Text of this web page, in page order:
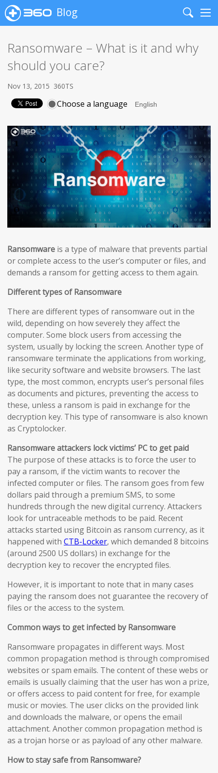
Blog
Search
Ransomware – What is it and why
should you care?
Nov 13, 2015 360TS
Choose a language
Ransomware is a type of malware that prevents partial
or complete access to the user’s computer or files, and
demands a ransom for getting access to them again.
Different types of Ransomware
There are different types of ransomware out in the
wild, depending on how severely they affect the
computer. Some block users from accessing the
system, usually by locking the screen. Another type of
ransomware terminate the applications from working,
like security software and website browsers. The last
type, the most common, encrypts user’s personal files
as documents and pictures, preventing the access to
these, unless a ransom is paid in exchange for the
decryption key. This type of ransomware is also known
as Cryptolocker.
Ransomware attackers lock victims’ PC to get paid
The purpose of these attacks is to force the user to
pay a ransom, if the victim wants to recover the
infected computer or files. The ransom goes from few
dollars paid through a premium SMS, to some
hundreds through the new digital currency. Attackers
look for untraceable methods to be paid. Recent
attacks started using Bitcoin as ransom currency, as it
happened with CTB-Locker, which demanded 8 bitcoins
(around 2500 US dollars) in exchange for the
decryption key to recover the encrypted files.
However, it is important to note that in many cases
paying the ransom does not guarantee the recovery of
files or the access to the system.
Common ways to get infected by Ransomware
Ransomware propagates in different ways. Most
common propagation method is through compromised
websites or spam emails. The content of these webs or
emails is usually claiming that the user has won a prize,
or offers access to paid content for free, for example
music or movies. The user clicks on the provided link
and downloads the malware, or opens the email
attachment. Another common propagation method is
as a trojan horse or as payload of any other malware.
How to stay safe from Ransomware?